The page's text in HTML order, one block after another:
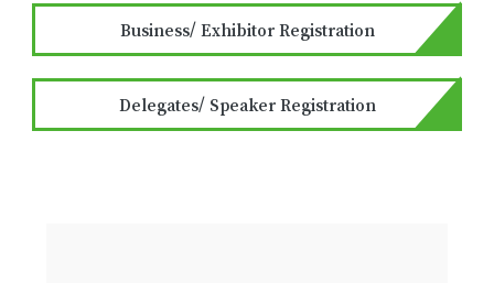
Business/ Exhibitor Registration
Delegates/ Speaker Registration